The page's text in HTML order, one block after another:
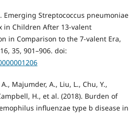
Emerging Streptococcus pneumoniae
in Children After 13-valent
in Comparison to the 7-valent Era,
35, 901–906. doi:
Majumder, A., Liu, L., Chu, Y.,
H., et al. (2018). Burden of
influenzae type b disease in